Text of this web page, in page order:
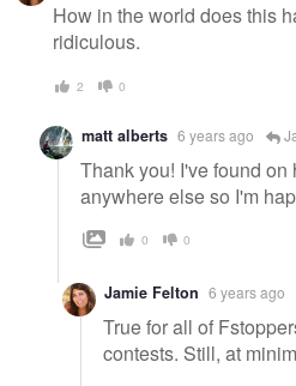
How in the world does this
ridiculous.
2 0
matt alberts 6 years ago
Thank you! I've found
anywhere else so I'm
0 0
Jamie Felton 6 years ago
True for all of
contests. Still, at